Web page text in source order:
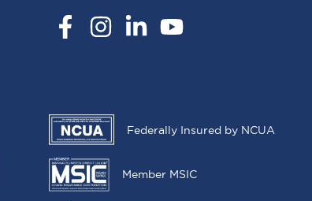
FacebookInstagramLinkedInYouTube
Federally Insured by NCUA
Member MSIC